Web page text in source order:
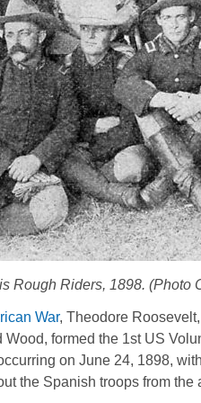
Rough Riders, 1898. (Photo
War, Theodore
formed the 1st US
on June 24, 1898,
the Spanish troops from the